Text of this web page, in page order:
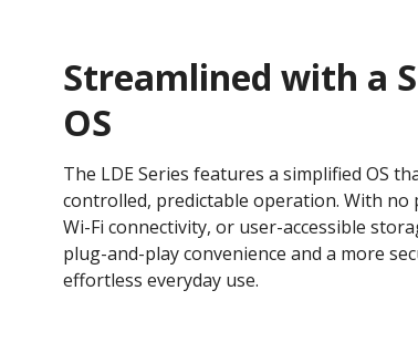
Streamlined with a
OS
The LDE Series features a simplified OS
controlled, predictable operation. With no
Wi-Fi connectivity, or user-accessible
plug-and-play convenience and a more
effortless everyday use.